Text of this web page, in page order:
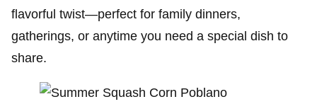
flavorful twist—perfect for family dinners,
gatherings, or anytime you need a special dish to
share.